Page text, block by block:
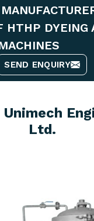
HTHP DYEING
SEND ENQUIRY
Unimech
Ltd.